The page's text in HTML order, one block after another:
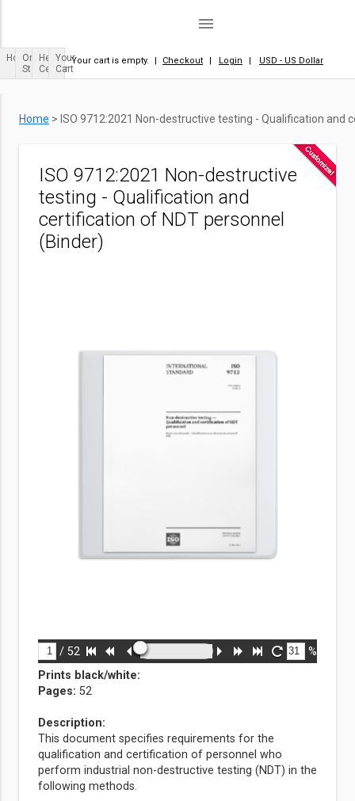
menu
| USD - US Dollar
| Login
Your cart is empty. | Checkout
HomeOrder
Status
Help
Center
Your
Cart
Home > ISO 9712:2021 Non-destructive testing - Qualification and
ISO 9712:2021 Non-destructive
testing - Qualification and
certification of NDT personnel
(Binder)
/ 52 %
Prints black/white:
Pages: 52
Description:
This document specifies requirements for the
qualification and certification of personnel who
perform industrial non-destructive testing (NDT) in the
following methods.